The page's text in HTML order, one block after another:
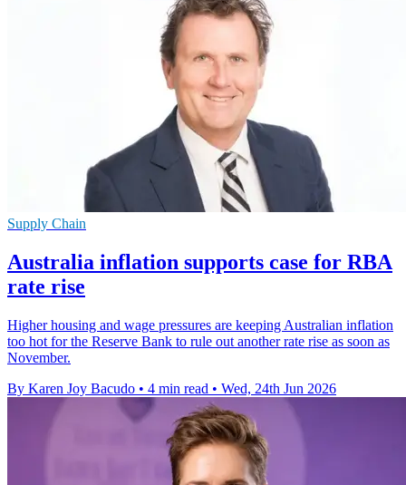
Supply Chain
Australia inflation supports case for RBA
rate rise
Higher housing and wage pressures are keeping Australian inflation
too hot for the Reserve Bank to rule out another rate rise as soon as
November.
By Karen Joy Bacudo • 4 min read • Wed, 24th Jun 2026